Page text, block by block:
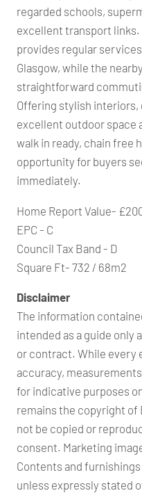
regarded schools,
excellent transport links.
provides regular
Glasgow, while the
straightforward
Offering stylish
excellent outdoor space
walk in ready, chain free
opportunity for buyers
immediately.
Home Report Value-
EPC - C
Council Tax Band - D
Square Ft- 732 / 68m2
Disclaimer
The information
intended as a guide only
or contract. While every
accuracy,
for indicative purposes
remains the copyright of
not be copied or
consent. Marketing
Contents and
unless expressly stated